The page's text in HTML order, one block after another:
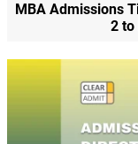
MBA Admissions
2 to